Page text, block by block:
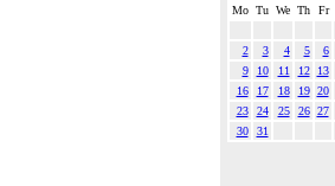
Mo Tu We Th Fr
2 3 4 5
6
9
10 11 12
13
16
17 18 19 20
23
24 25 26 27
30
31